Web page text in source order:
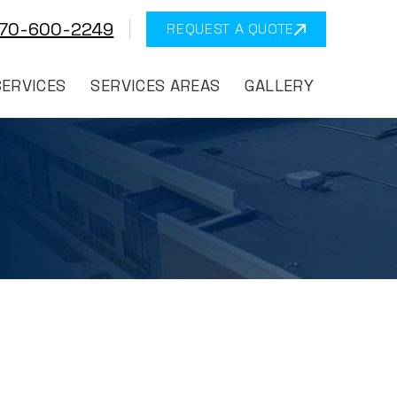
600-2249 REQUEST A QUOTE
SERVICES AREAS GALLERY